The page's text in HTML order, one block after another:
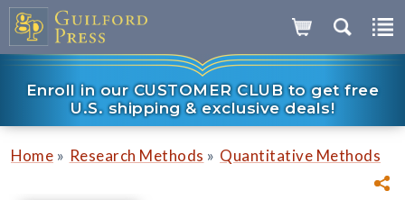
Enroll in our CUSTOMER CLUB to get free
U.S. shipping & exclusive deals!
Home » Research Methods » Quantitative Methods